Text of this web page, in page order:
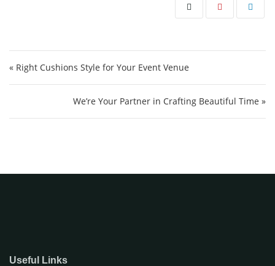
« Right Cushions Style for Your Event Venue
We’re Your Partner in Crafting Beautiful Time »
Useful Links